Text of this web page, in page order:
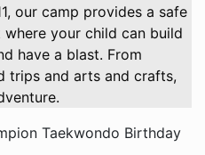
our camp provides a safe
your child can build
have a blast. From
trips and arts and crafts,